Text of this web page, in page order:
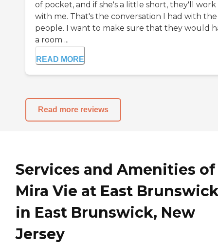
of pocket, and if she's a little short, they'll work
with me. That's the conversation I had with the
people. I want to make sure that they would
a room ...
READ MORE
Read more reviews
Services and Amenities of
Mira Vie at East
in East Brunswick, New
Jersey